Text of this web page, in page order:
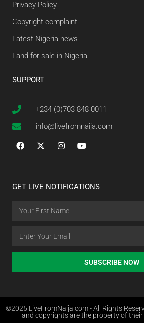
Privacy Policy
Copyright complaint
Latest Nigeria news
Land for sale in Nigeria
SUPPORT
+234 (0)703 848 0011
info@livefromnaija.com
GET LIVE NOTIFICATIONS
SUBSCRIBE NOW
©2025 LiveFromNaija.com - All Rights
and copyrights are the property of their